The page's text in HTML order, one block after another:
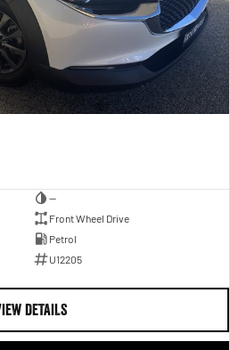
—
Front Wheel Drive
Petrol
U12205
DETAILS